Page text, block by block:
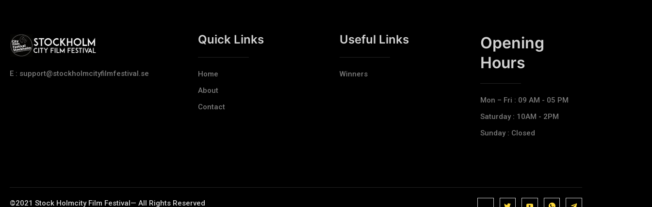
E : support@stockholmcityfilmfestival.se
Quick Links
Home
About
Contact
Useful Links
Winners
Opening
Hours​
Mon – Fri : 09 AM - 05 PM
Saturday : 10AM - 2PM
Sunday : Closed
©2021 Stock Holmcity Film Festival— All Rights Reserved
J
J
J
J
T